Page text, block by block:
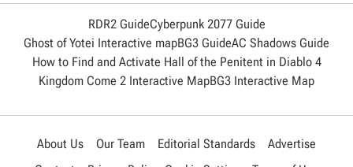
RDR2 GuideCyberpunk 2077 Guide
Ghost of Yotei Interactive mapBG3 GuideAC Shadows Guide
How to Find and Activate Hall of the Penitent in Diablo 4
Kingdom Come 2 Interactive MapBG3 Interactive Map
About Us Our Team Editorial Standards
Advertise